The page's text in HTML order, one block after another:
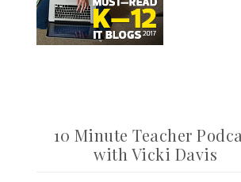
10 Minute Teacher
with Vicki Davis